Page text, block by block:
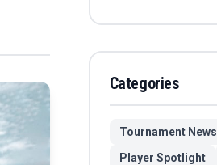
Categories
Tournament News
Player Spotlight